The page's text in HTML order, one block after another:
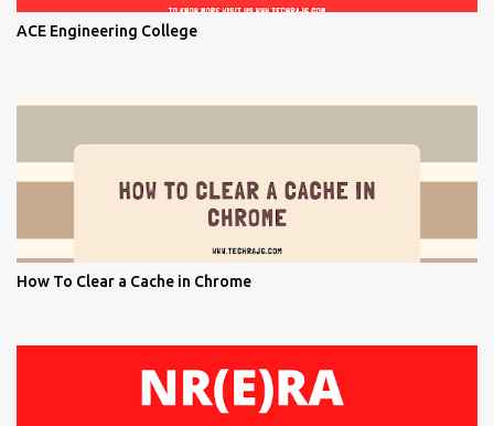
ACE Engineering College
How To Clear a Cache in Chrome